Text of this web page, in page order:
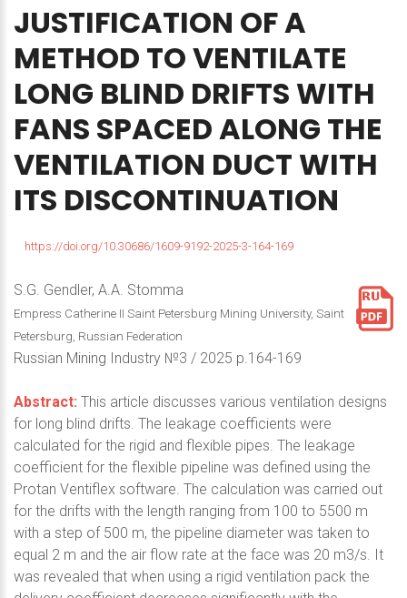
JUSTIFICATION OFA
METHOD TOVENTILATE
LONG BLIND DRIFTS WITH
FANS SPACEDALONG THE
VENTILATION DUCT WITH
ITS DISCONTINUATION
https://doi.org/10.30686/1609-9192-2025-3-164-169
S.G. Gendler, A.A. Stomma
Empress Catherine II Saint Petersburg Mining University, Saint
Petersburg, Russian Federation
Russian Mining Industry №3 / 2025 p.164-169
Abstract: This article discusses various ventilation designs
for long blind drifts. The leakage coefficients were
calculated for the rigid and flexible pipes. The leakage
coefficient for the flexible pipeline was defined using the
Protan Ventiflex software. The calculation was carried out
for the drifts with the length ranging from 100 to 5500 m
with a step of 500 m, the pipeline diameter was taken to
equal 2 m and the air flow rate at the face was 20 m3/s. It
was revealed that when using a rigid ventilation pack the